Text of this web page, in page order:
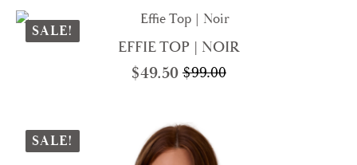
was:
$249.00.
is:
$174.30.
SALE!
EFFIE TOP | NOIR
$99.00
Original
was:
$99.00.
$49.50Current
is:
$49.50.
SALE!